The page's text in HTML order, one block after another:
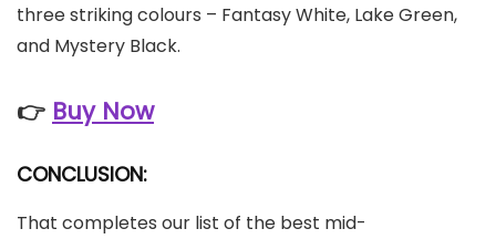
three striking colours – Fantasy White, Lake Green,
and Mystery Black.
👉 Buy Now
CONCLUSION:
That completes our list of the best mid-